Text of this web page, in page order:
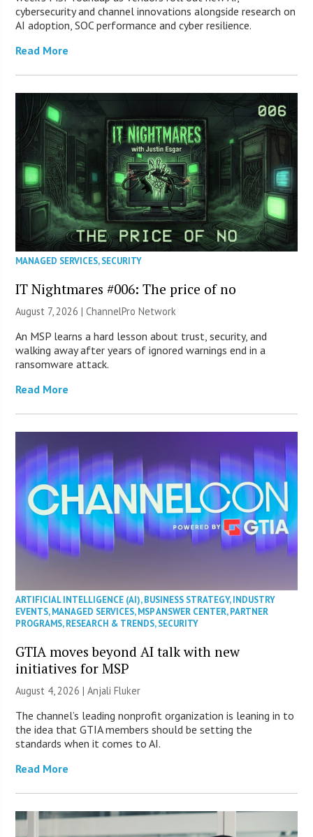
cybersecurity and channel innovations alongside research on
AI adoption, SOC performance and cyber resilience.
Read More
MANAGED SERVICES,SECURITY
IT Nightmares #006: The price of no
August 7, 2026 |ChannelPro Network
An MSP learns a hard lesson about trust, security, and
walking away after years of ignored warnings end in a
ransomware attack.
Read More
ARTIFICIAL INTELLIGENCE (AI),BUSINESS STRATEGY,INDUSTRY
EVENTS,MANAGED SERVICES,MSP ANSWER CENTER,PARTNER
PROGRAMS,RESEARCH & TRENDS,SECURITY
GTIA moves beyond AI talk with new
initiatives for MSP
August 4, 2026 |Anjali Fluker
The channel’s leading nonprofit organization is leaning in to
the idea that GTIA members should be setting the
standards when it comes to AI.
Read More